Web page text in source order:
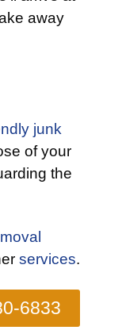
away
junk
of your
the
services.
6833